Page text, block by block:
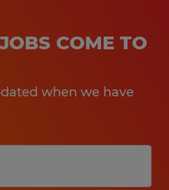
COME TO
when we have